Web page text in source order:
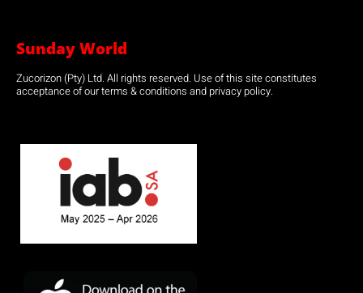
Sunday World
Zucorizon (Pty) Ltd. All rights reserved. Use of this site constitutes
acceptance of our terms & conditions and privacy policy.